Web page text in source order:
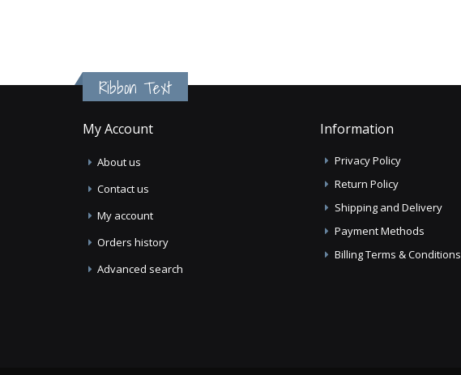
Ribbon Text
My Account
About us
Contact us
My account
Orders history
Advanced search
Information
Privacy Policy
Return Policy
Shipping and Delivery
Payment Methods
Billing Terms & Conditions